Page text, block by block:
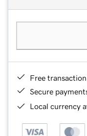
Free
Secure
Local currency